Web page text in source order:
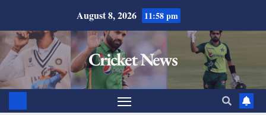
August 8, 2026 11:58 pm
Cricket News